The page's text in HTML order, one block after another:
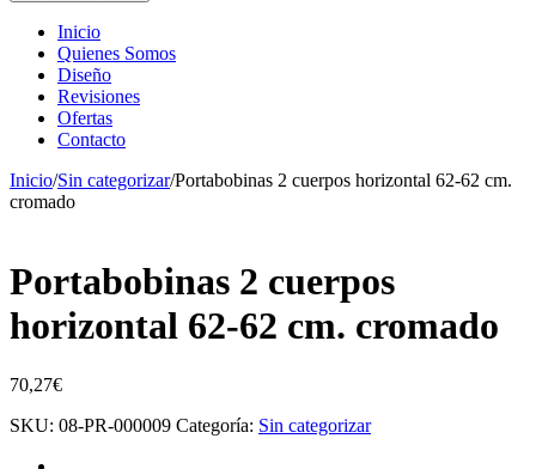
Inicio
Quienes Somos
Diseño
Revisiones
Ofertas
Contacto
Inicio/Sin categorizar/Portabobinas 2 cuerpos horizontal 62-62 cm.
cromado
Portabobinas 2 cuerpos
horizontal 62-62 cm. cromado
70,27€
SKU: 08-PR-000009 Categoría: Sin categorizar